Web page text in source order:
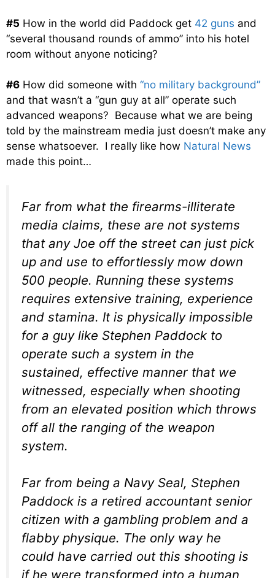
#5 How in the world did Paddock get 42 guns and
“several thousand rounds of ammo” into his hotel
room without anyone noticing?
#6 How did someone with “no military background”
and that wasn’t a “gun guy at all” operate such
advanced weapons? Because what we are being
told by the mainstream media just doesn’t make any
sense whatsoever. I really like how Natural News
made this point…
Far from what the firearms-illiterate
media claims, these are not systems
that any Joe off the street can just pick
up and use to effortlessly mow down
500 people. Running these systems
requires extensive training, experience
and stamina. It is physically impossible
for a guy like Stephen Paddock to
operate such a system in the
sustained, effective manner that we
witnessed, especially when shooting
from an elevated position which throws
off all the ranging of the weapon
system.
Far from being a Navy Seal, Stephen
Paddock is a retired accountant senior
citizen with a gambling problem and a
flabby physique. The only way he
could have carried out this shooting is
if he were transformed into a human